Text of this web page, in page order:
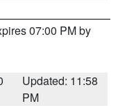
07:00 PM by
Updated: 11:58
PM